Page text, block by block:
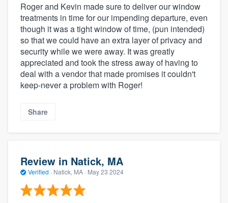
Roger and Kevin made sure to deliver our window
treatments in time for our impending departure, even
though it was a tight window of time, (pun intended)
so that we could have an extra layer of privacy and
security while we were away. It was greatly
appreciated and took the stress away of having to
deal with a vendor that made promises it couldn't
keep-never a problem with Roger!
Share
Review in Natick, MA
Verified · Natick, MA · May 23 2024